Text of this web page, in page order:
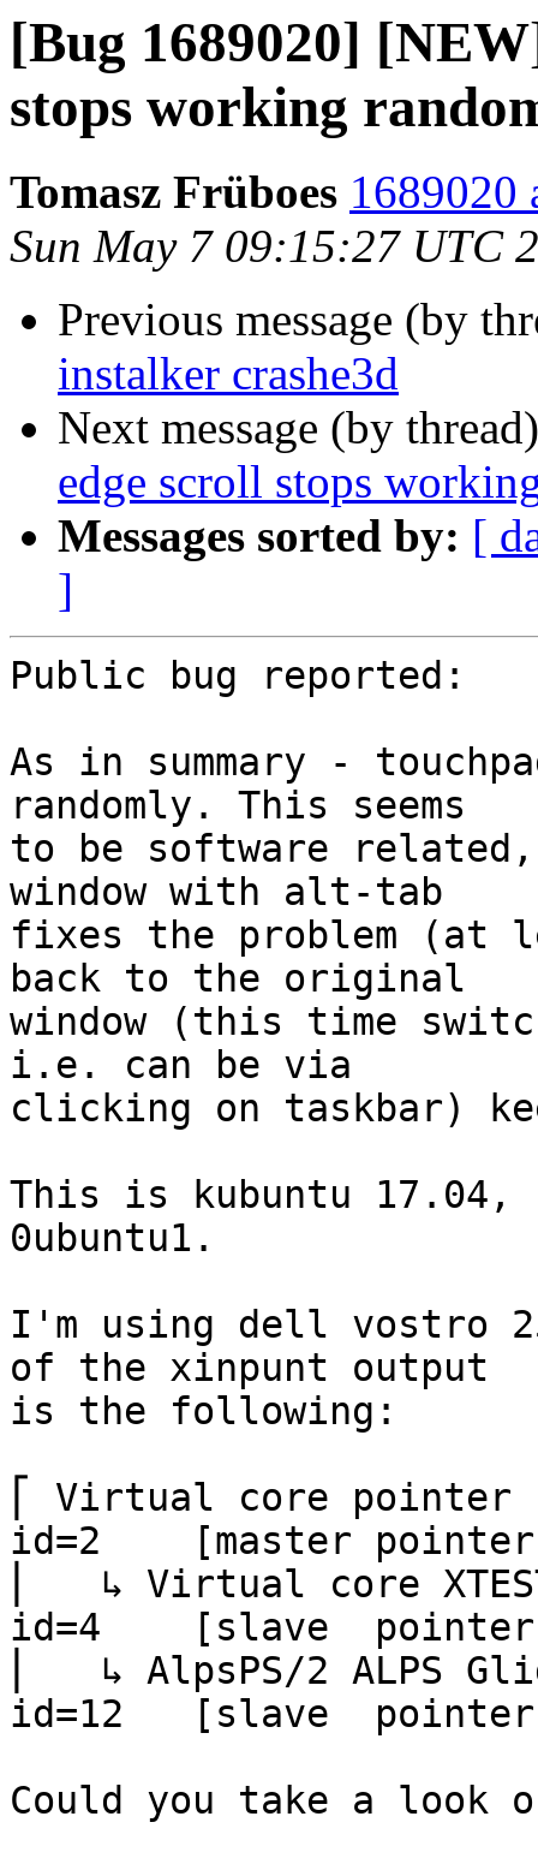
[Bug 1689020]
stops working
Tomasz Früboes 1689020
Sun May 7 09:15:27 UTC
Previous message (by
instalker crashe3d
Next message (by
edge scroll stops
Messages sorted by: [
]
Public bug reported:
As in summary -
randomly. This seems
to be software
window with alt-tab
fixes the problem (at
back to the original
window (this time
i.e. can be via
clicking on taskbar)
This is kubuntu
0ubuntu1.
I'm using dell vostro
of the xinpunt output
is the following:
⎡ Virtual core pointer
id=2    [master
⎜   ↳ Virtual core
id=4    [slave
⎜   ↳ AlpsPS/2 ALPS
id=12   [slave
Could you take a look